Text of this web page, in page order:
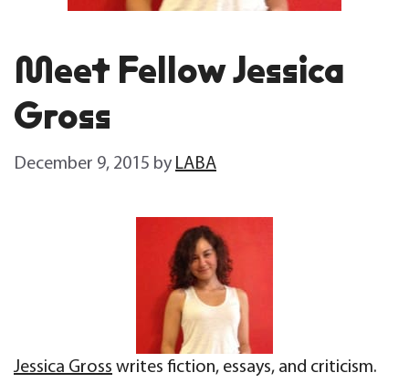
Meet Fellow Jessica
Gross
December 9, 2015 by LABA
Jessica Gross writes fiction, essays, and criticism.